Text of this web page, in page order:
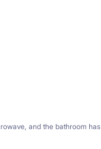
and the bathroom has